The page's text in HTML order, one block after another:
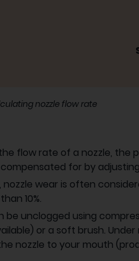
nozzle flow rate
flow rate of a nozzle, the
for by
nozzle wear is often
10%.
be unclogged using
or a soft brush.
nozzle to your mouth